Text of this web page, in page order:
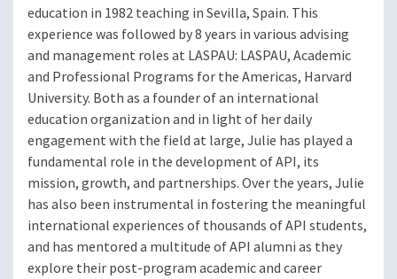
education in 1982 teaching in Sevilla, Spain. This
experience was followed by 8 years in various advising
and management roles at LASPAU: LASPAU, Academic
and Professional Programs for the Americas, Harvard
University. Both as a founder of an international
education organization and in light of her daily
engagement with the field at large, Julie has played a
fundamental role in the development of API, its
mission, growth, and partnerships. Over the years, Julie
has also been instrumental in fostering the meaningful
international experiences of thousands of API students,
and has mentored a multitude of API alumni as they
explore their post-program academic and career